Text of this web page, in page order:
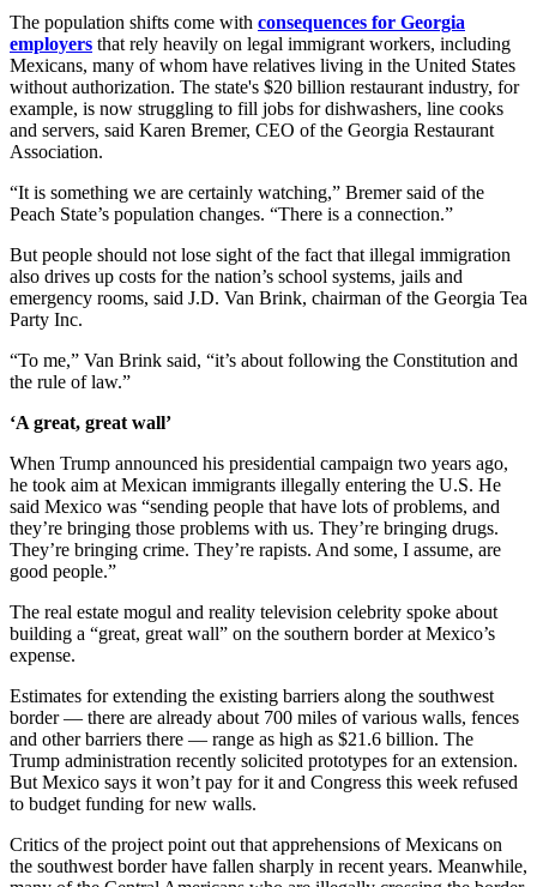
The population shifts come with consequences for Georgia
employers that rely heavily on legal immigrant workers, including
Mexicans, many of whom have relatives living in the United States
without authorization. The state's $20 billion restaurant industry, for
example, is now struggling to fill jobs for dishwashers, line cooks
and servers, said Karen Bremer, CEO of the Georgia Restaurant
Association.
“It is something we are certainly watching,” Bremer said of the
Peach State’s population changes. “There is a connection.”
But people should not lose sight of the fact that illegal immigration
also drives up costs for the nation’s school systems, jails and
emergency rooms, said J.D. Van Brink, chairman of the Georgia Tea
Party Inc.
“To me,” Van Brink said, “it’s about following the Constitution and
the rule of law.”
‘A great, great wall’
When Trump announced his presidential campaign two years ago,
he took aim at Mexican immigrants illegally entering the U.S. He
said Mexico was “sending people that have lots of problems, and
they’re bringing those problems with us. They’re bringing drugs.
They’re bringing crime. They’re rapists. And some, I assume, are
good people.”
The real estate mogul and reality television celebrity spoke about
building a “great, great wall” on the southern border at Mexico’s
expense.
Estimates for extending the existing barriers along the southwest
border — there are already about 700 miles of various walls, fences
and other barriers there — range as high as $21.6 billion. The
Trump administration recently solicited prototypes for an extension.
But Mexico says it won’t pay for it and Congress this week refused
to budget funding for new walls.
Critics of the project point out that apprehensions of Mexicans on
the southwest border have fallen sharply in recent years. Meanwhile,